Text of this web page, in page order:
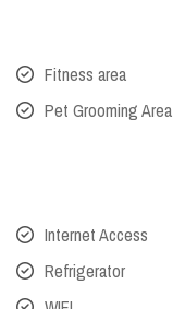
Fitness area
Pet Grooming Area
Internet Access
Refrigerator